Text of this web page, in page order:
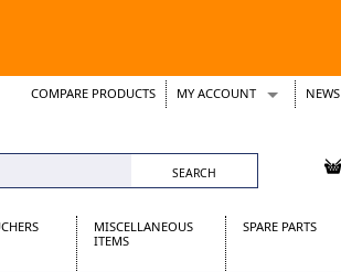
COMPARE PRODUCTS MY ACCOUNT
Support Tickets
NEWS
MISCELLANEOUS
ITEMS
SPARE PARTS